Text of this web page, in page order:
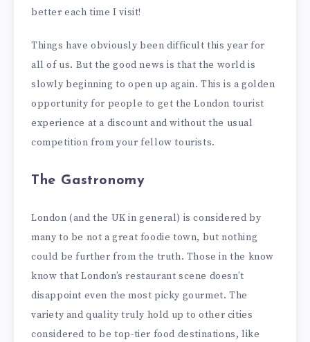
better each time I visit!
Things have obviously been difficult this year for
all of us. But the good news is that the world is
slowly beginning to open up again. This is a golden
opportunity for people to get the London tourist
experience at a discount and without the usual
competition from your fellow tourists.
The Gastronomy
London (and the UK in general) is considered by
many to be not a great foodie town, but nothing
could be further from the truth. Those in the know
know that London’s restaurant scene doesn’t
disappoint even the most picky gourmet. The
variety and quality truly hold up to other cities
considered to be top-tier food destinations, like